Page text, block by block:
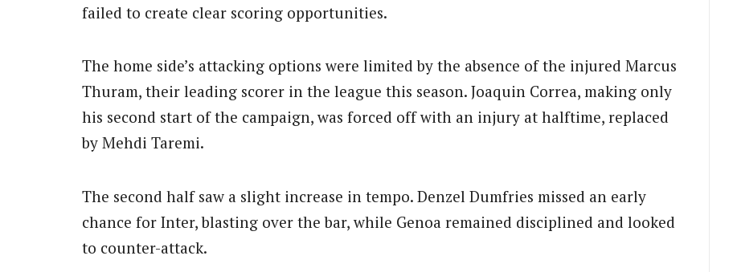
failed to create clear scoring opportunities.
The home side’s attacking options were limited by the absence of the injured Marcus
Thuram, their leading scorer in the league this season. Joaquin Correa, making only
his second start of the campaign, was forced off with an injury at halftime, replaced
by Mehdi Taremi.
The second half saw a slight increase in tempo. Denzel Dumfries missed an early
chance for Inter, blasting over the bar, while Genoa remained disciplined and looked
to counter-attack.